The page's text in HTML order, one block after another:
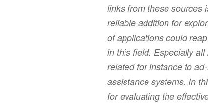
links from these sources
reliable addition for
of applications could
in this field. Especially
related for instance to
assistance systems. In
for evaluating the